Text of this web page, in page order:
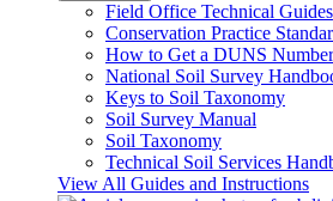
Field Office Technical Guides
Conservation Practice
How to Get a DUNS Number
National Soil Survey
Keys to Soil Taxonomy
Soil Survey Manual
Soil Taxonomy
Technical Soil Services
View All Guides and Instructions